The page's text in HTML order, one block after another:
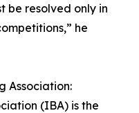
be resolved only in
he
Association:
(IBA) is the